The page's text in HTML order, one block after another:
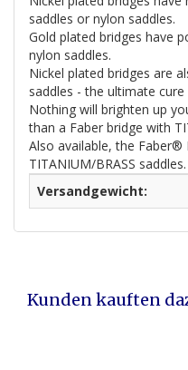
saddles or nylon saddles.
Gold plated bridges have
nylon saddles.
Nickel plated bridges are
saddles - the ultimate
Nothing will brighten up
than a Faber bridge with
Also available, the Faber®
TITANIUM/BRASS saddles.
Versandgewicht:
Kunden kauften